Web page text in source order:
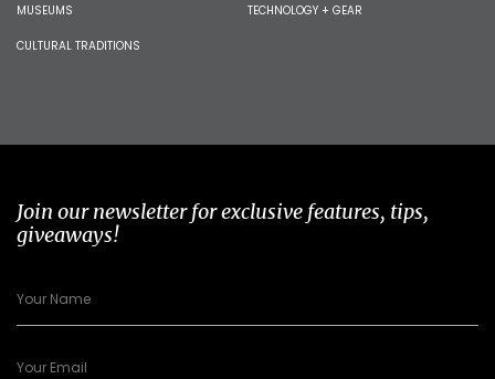
MUSEUMS
CULTURAL TRADITIONS
TECHNOLOGY + GEAR
Join our newsletter for exclusive features, tips,
giveaways!